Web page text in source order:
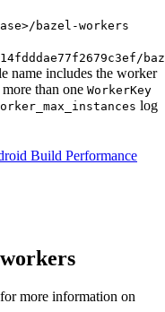
bazel-workers
name includes the worker
than one WorkerKey
log
Build Performance
more information on